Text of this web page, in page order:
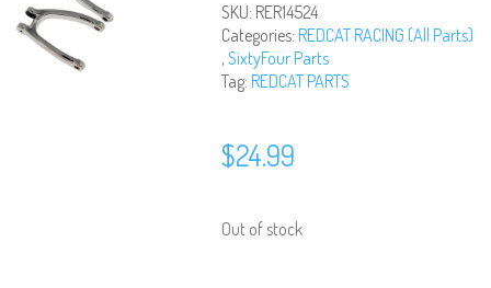
SKU: RER14524
Categories: REDCAT RACING (All Parts)
, SixtyFour Parts
Tag: REDCAT PARTS
$24.99
Out of stock